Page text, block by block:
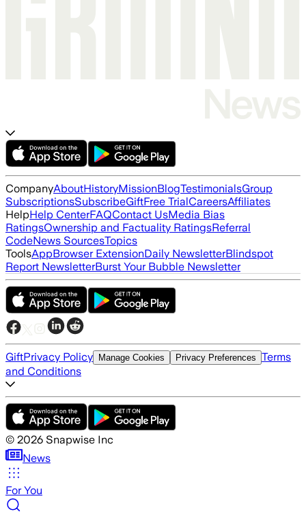
CompanyAboutHistoryMissionBlogTestimonialsGroup
SubscriptionsSubscribeGiftFree TrialCareersAffiliates
HelpHelp CenterFAQContact UsMedia Bias
RatingsOwnership and Factuality RatingsReferral
CodeNews SourcesTopics
ToolsAppBrowser ExtensionDaily NewsletterBlindspot
Report NewsletterBurst Your Bubble Newsletter
GiftPrivacy Policy Manage Cookies Privacy Preferences Terms
and Conditions
© 2026 Snapwise Inc
News
For You